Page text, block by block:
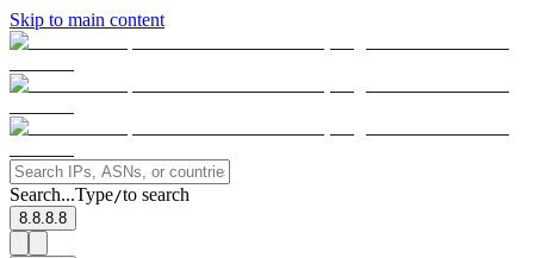
Skip to main content
Search...Type/to search
8.8.8.8